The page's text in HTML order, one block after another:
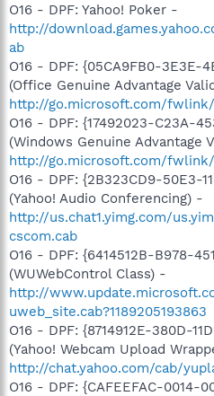
O16 - DPF: Yahoo! Poker -
http://
ab
O16 - DPF: {05CA9FB0-3E3E-
(Office Genuine Advantage
http://go.microsoft.com/fwlink/
O16 - DPF: {17492023-C23A-
(Windows Genuine Advantage
http://go.microsoft.com/
O16 - DPF: {2B323CD9-50E3-
(Yahoo! Audio Conferencing) -
http://us.chat1.yimg.com/
cscom.cab
O16 - DPF: {6414512B-B978-
(WUWebControl Class) -
http://
uweb_site.cab?1189205193863
O16 - DPF: {8714912E-380D-
(Yahoo! Webcam Upload
http://chat.yahoo.com/cab/
O16 - DPF: {CAFEEFAC-0014-